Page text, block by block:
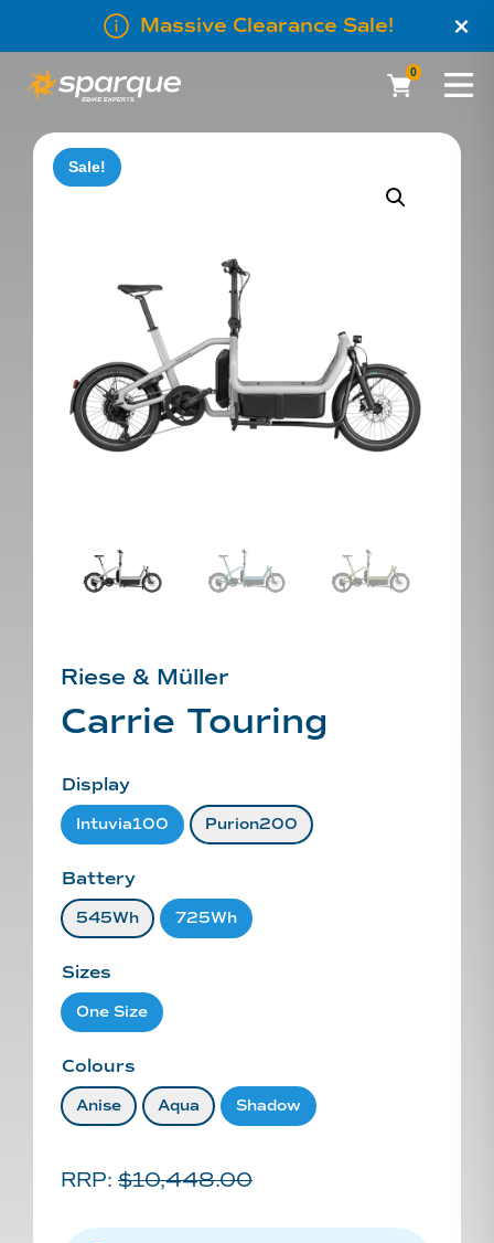
Massive Clearance Sale! ×
0
Sale!
Riese & Müller
Carrie Touring
Display
Intuvia100 Purion200
Battery
545Wh 725Wh
Sizes
One Size
Colours
Anise Aqua Shadow
RRP: $10,448.00